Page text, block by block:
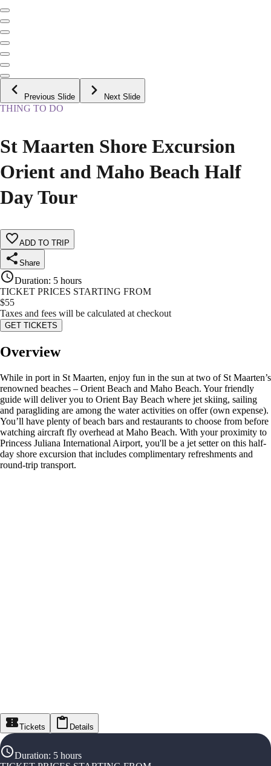
Previous Slide Next Slide
THING TO DO
St Maarten Shore Excursion
Orient and Maho Beach Half
Day Tour
ADD TO TRIP
Share
Duration: 5 hours
TICKET PRICES STARTING FROM
$55
Taxes and fees will be calculated at checkout
GET TICKETS
Overview
While in port in St Maarten, enjoy fun in the sun at two of St Maarten’s
renowned beaches – Orient Beach and Maho Beach. Your friendly
guide will deliver you to Orient Bay Beach where jet skiing, sailing
and paragliding are among the water activities on offer (own expense).
You’ll have plenty of beach bars and restaurants to choose from before
watching aircraft fly overhead at Maho Beach. With your proximity to
Princess Juliana International Airport, you'll be a jet setter on this half-
day shore excursion that includes complimentary refreshments and
round-trip transport.
Tickets Details
Duration: 5 hours